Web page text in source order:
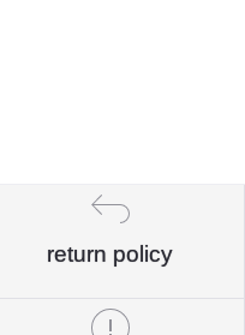
return policy